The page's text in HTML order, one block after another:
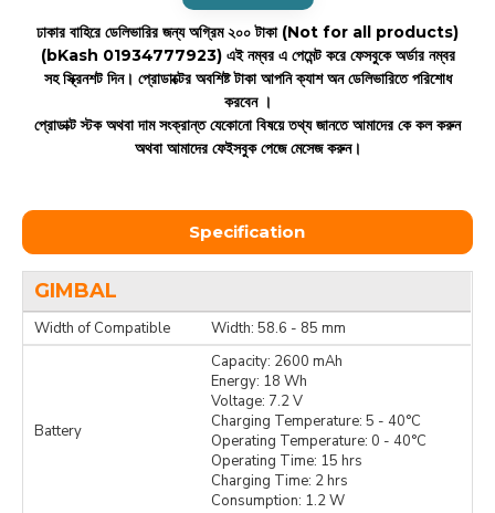
ঢাকার বাহিরে ডেলিভারির জন্য অগ্রিম ২০০ টাকা (Not for all products)
(bKash 01934777923) এই নম্বর এ পেমেন্ট করে ফেসবুকে অর্ডার নম্বর
সহ স্ক্রিনশট দিন। প্রোডাক্টের অবশিষ্ট টাকা আপনি ক্যাশ অন ডেলিভারিতে পরিশোধ
করবেন ।
প্রোডাক্ট স্টক অথবা দাম সংক্রান্ত যেকোনো বিষয়ে তথ্য জানতে আমাদের কে কল করুন
অথবা আমাদের ফেইসবুক পেজে মেসেজ করুন।
Specification
GIMBAL
Width of Compatible Width: 58.6 - 85 mm
Battery
Capacity: 2600 mAh
Energy: 18 Wh
Voltage: 7.2 V
Charging Temperature: 5 - 40°C
Operating Temperature: 0 - 40°C
Operating Time: 15 hrs
Charging Time: 2 hrs
Consumption: 1.2 W